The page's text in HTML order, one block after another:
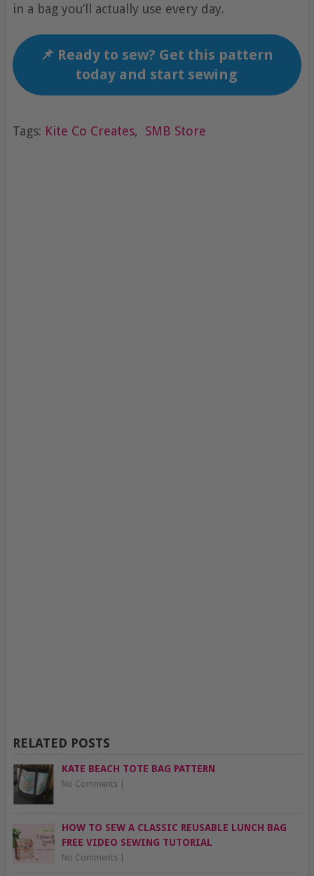
in a bag you’ll actually use every day.
📌 Ready to sew? Get this pattern
today and start sewing
Tags: Kite Co Creates, SMB Store
RELATED POSTS
KATE BEACH TOTE BAG PATTERN
No Comments
HOW TO SEW A CLASSIC REUSABLE LUNCH BAG
FREE VIDEO SEWING TUTORIAL
No Comments